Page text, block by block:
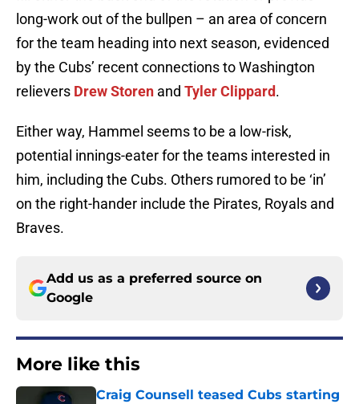
long-work out of the bullpen – an area of concern
for the team heading into next season, evidenced
by the Cubs’ recent connections to Washington
relievers Drew Storen and Tyler Clippard.
Either way, Hammel seems to be a low-risk,
potential innings-eater for the teams interested in
him, including the Cubs. Others rumored to be ‘in’
on the right-hander include the Pirates, Royals and
Braves.
Add us as a preferred source on
Google
More like this
Craig Counsell teased Cubs starting